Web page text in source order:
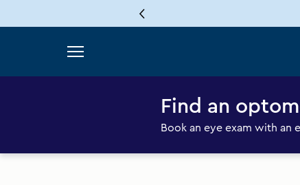
Find an
Book an eye exam with an